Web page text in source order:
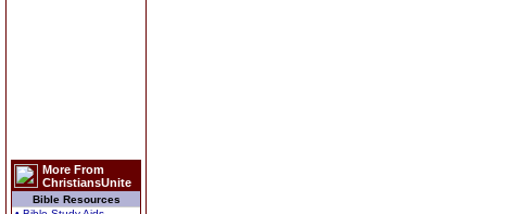
More From
ChristiansUnite
Bible Resources